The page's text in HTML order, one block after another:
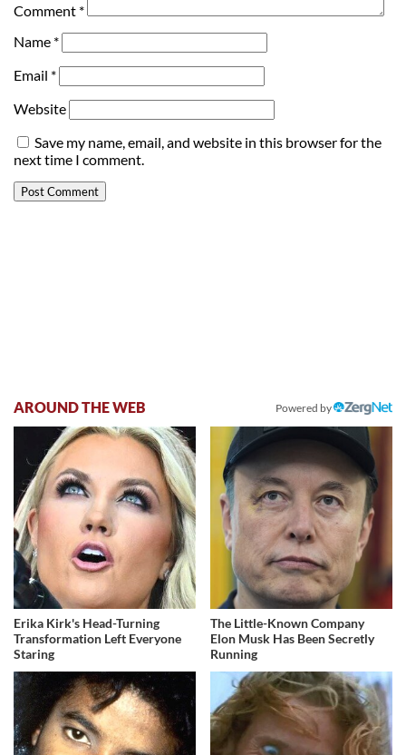
Comment *
Name *
Email *
Website
Save my name, email, and website in this browser for the
next time I comment.
AROUND THE WEB Powered by
Erika Kirk's Head-Turning
Transformation Left Everyone
Staring
The Little-Known Company
Elon Musk Has Been Secretly
Running